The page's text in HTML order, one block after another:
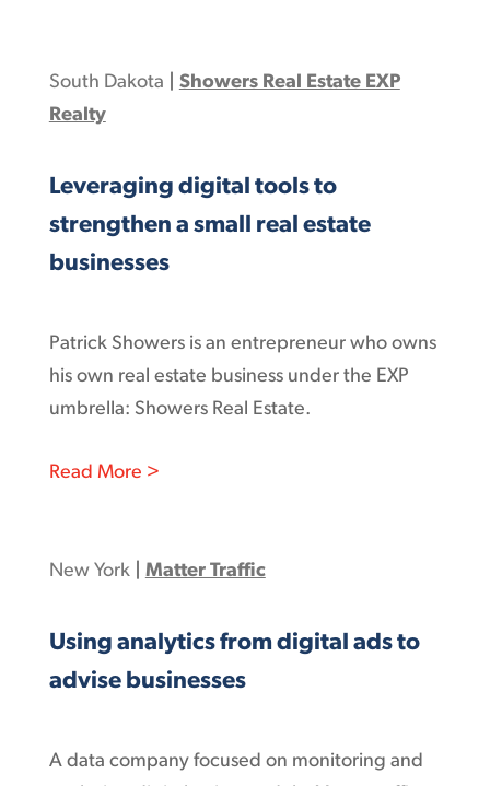
South Dakota
Showers Real Estate EXP
Realty
Leveraging digital tools to
strengthen a small real estate
businesses
Patrick Showers is an entrepreneur who owns
his own real estate business under the EXP
umbrella: Showers Real Estate.
Read More >: Leveraging digital tools to strengthen
New York| Matter Traffic
Using analytics from digital ads to
advise businesses
A data company focused on monitoring and